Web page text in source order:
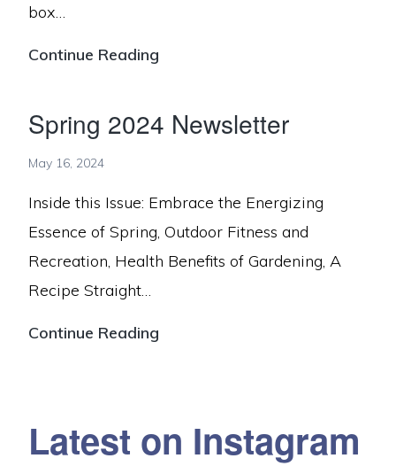
box…
Continue Reading
for
Centre
to
your
Spring 2024 Newsletter
May 16, 2024
Inside this Issue: Embrace the Energizing
Essence of Spring, Outdoor Fitness and
Recreation, Health Benefits of Gardening, A
Recipe Straight…
Continue Reading
Latest on Instagram